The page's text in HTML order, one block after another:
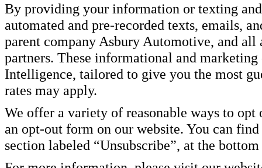
By providing your information or texting
automated and pre-recorded texts, emails,
parent company Asbury Automotive, and
partners. These informational and
Intelligence, tailored to give you the most
rates may apply.
We offer a variety of reasonable ways to
an opt-out form on our website. You can
section labeled “Unsubscribe”, at the